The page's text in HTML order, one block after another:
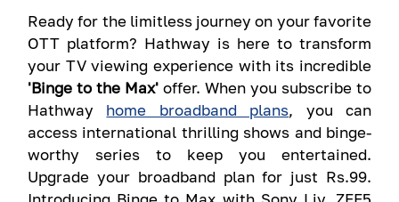
Ready for the limitless journey on your favorite
OTT platform? Hathway is here to transform
your TV viewing experience with its incredible
'Binge to the Max' offer. When you subscribe to
Hathway home broadband plans, you can
access international thrilling shows and binge-
worthy series to keep you entertained.
Upgrade your broadband plan for just Rs.99.